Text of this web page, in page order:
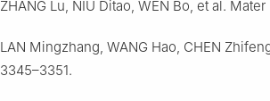
ZHANG Lu, NIU Ditao, WEN Bo, et al.
LAN Mingzhang, WANG Hao, CHEN
3345–3351.